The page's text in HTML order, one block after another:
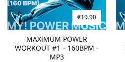
€19.90
MAXIMUM POWER
WORKOUT #1 - 160BPM -
MP3